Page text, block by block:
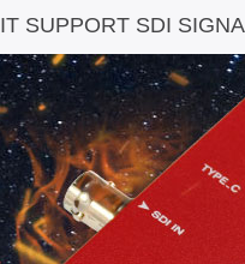
IT SUPPORT SDI